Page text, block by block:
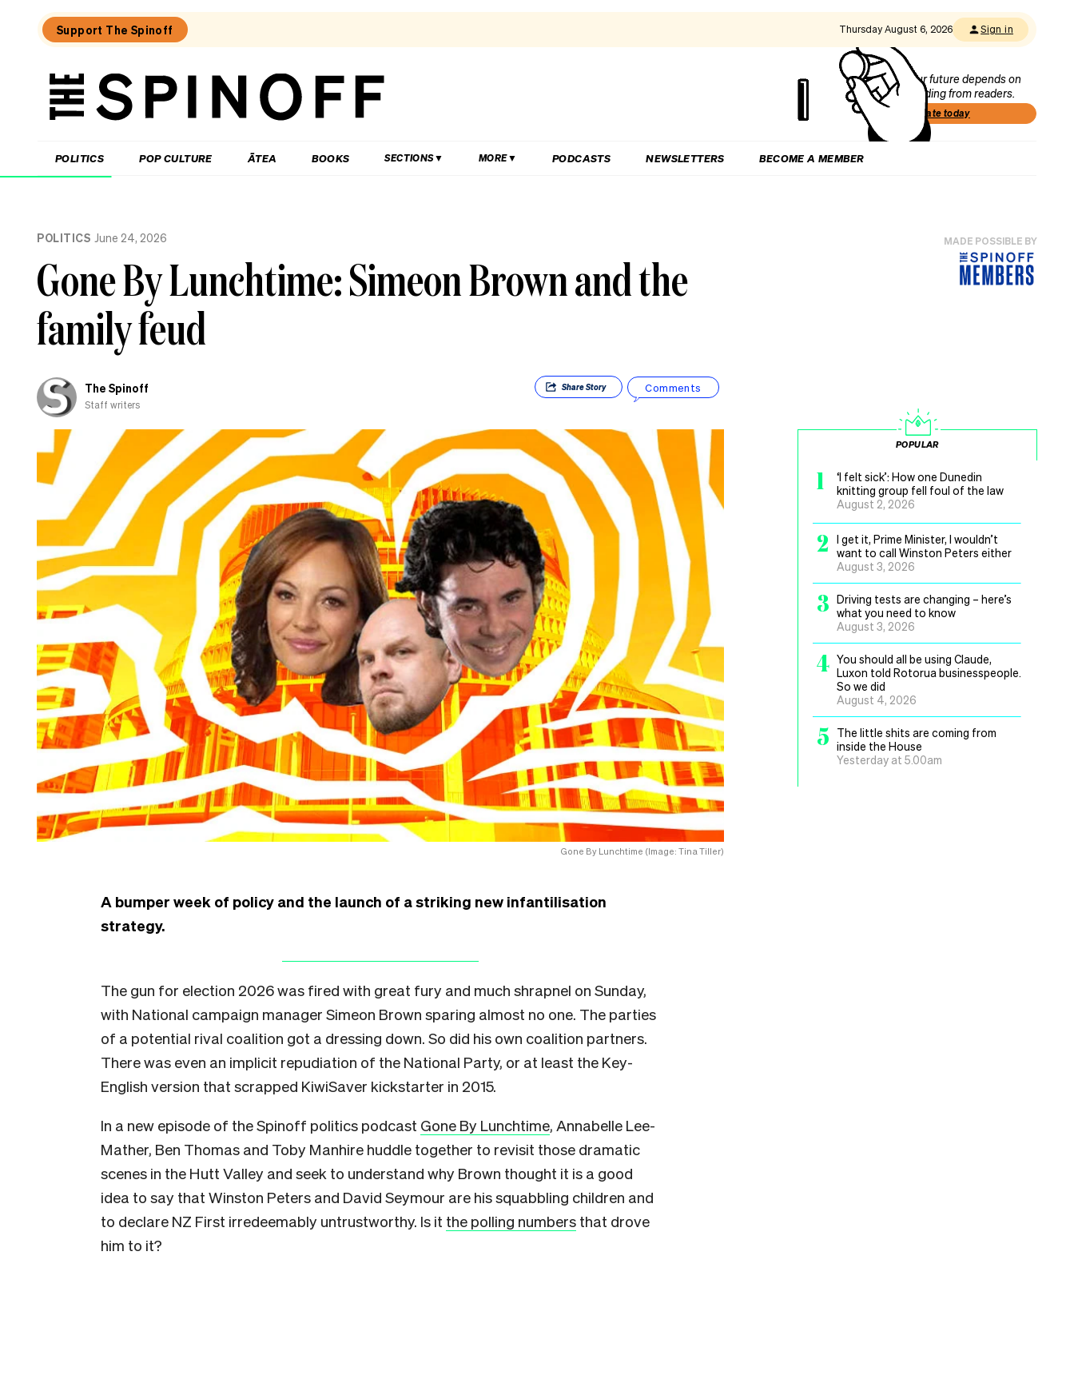
Support The Spinoff Thursday August 6, 2026 Sign in
The
Our future depends on
funding from readers.
Donate today
POLITICS POP CULTURE ĀTEA BOOKS SECTIONS MORE PODCASTS NEWSLETTERS BECOME A MEMBER
POLITICS June 24, 2026
Gone By Lunchtime: Simeon Brown and the
family feud
The Spinoff
Staff writers
ShareStory Comments
MADE POSSIBLE BY
Gone By Lunchtime (Image: Tina Tiller)
A bumper week of policy and the launch of a striking new infantilisation
strategy.
The gun for election 2026 was fired with great fury and much shrapnel on Sunday,
with National campaign manager Simeon Brown sparing almost no one. The parties
of a potential rival coalition got a dressing down. So did his own coalition partners.
There was even an implicit repudiation of the National Party, or at least the Key-
English version that scrapped KiwiSaver kickstarter in 2015.
In a new episode of the Spinoff politics podcast Gone By Lunchtime, Annabelle Lee-
Mather, Ben Thomas and Toby Manhire huddle together to revisit those dramatic
scenes in the Hutt Valley and seek to understand why Brown thought it is a good
idea to say that Winston Peters and David Seymour are his squabbling children and
to declare NZ First irredeemably untrustworthy. Is it the polling numbers that drove
him to it?
POPULAR
1
‘I felt sick’: How one Dunedin
knitting group fell foul of the law
August 2, 2026
2
I get it, Prime Minister, I wouldn’t
want to call Winston Peters either
August 3, 2026
3 Driving tests are changing – here’s
what you need to know
August 3, 2026
4 You should all be using Claude,
Luxon told Rotorua businesspeople.
So we did
August 4, 2026
5
The little shits are coming from
inside the House
Yesterday at 5.00am